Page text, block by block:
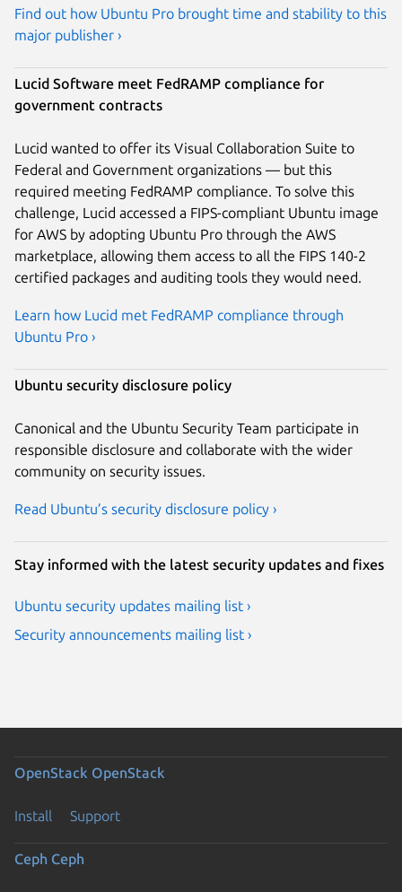
Find out how Ubuntu Pro brought time and stability to this
major publisher ›
Lucid Software meet FedRAMP compliance for
government contracts
Lucid wanted to offer its Visual Collaboration Suite to
Federal and Government organizations — but this
required meeting FedRAMP compliance. To solve this
challenge, Lucid accessed a FIPS-compliant Ubuntu image
for AWS by adopting Ubuntu Pro through the AWS
marketplace, allowing them access to all the FIPS 140-2
certified packages and auditing tools they would need.
Learn how Lucid met FedRAMP compliance through
Ubuntu Pro ›
Ubuntu security disclosure policy
Canonical and the Ubuntu Security Team participate in
responsible disclosure and collaborate with the wider
community on security issues.
Read Ubuntu’s security disclosure policy ›
Stay informed with the latest security updates and fixes
Ubuntu security updates mailing list ›
Security announcements mailing list ›
OpenStack OpenStack
Install Support
Ceph Ceph